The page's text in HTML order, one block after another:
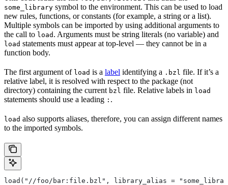
some_library symbol to the environment. This can be used to load
new rules, functions, or constants (for example, a string or a list).
Multiple symbols can be imported by using additional arguments to
the call to load . Arguments must be string literals (no variable) and
load statements must appear at top-level — they cannot be in a
function body.
The first argument of load is a label identifying a .bzl file. If it’s a
relative label, it is resolved with respect to the package (not
directory) containing the current bzl file. Relative labels in load
statements should use a leading : .
load also supports aliases, therefore, you can assign different names
to the imported symbols.
load("//foo/bar:file.bzl", library_alias =